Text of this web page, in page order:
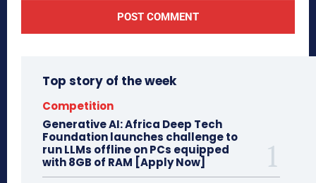
Top story of the week
Competition
Generative AI: Africa Deep Tech
Foundation launches challenge to
run LLMs offline on PCs equipped
with 8GB of RAM [Apply Now]